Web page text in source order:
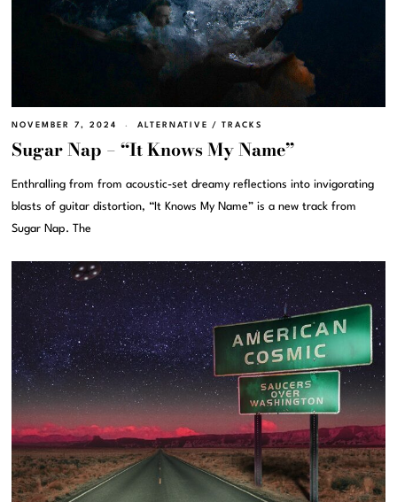
NOVEMBER 7, 2024 ALTERNATIVE / TRACKS
Sugar Nap – “It Knows My Name”
Enthralling from from acoustic-set dreamy reflections into invigorating
blasts of guitar distortion, “It Knows My Name” is a new track from
Sugar Nap. The